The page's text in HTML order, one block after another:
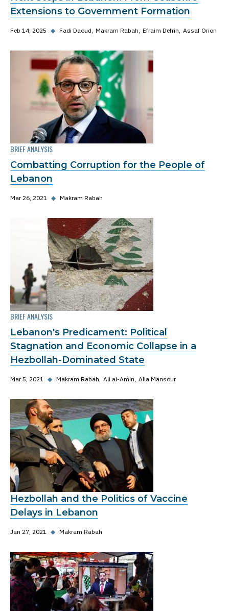
Extensions to Government Formation
Feb 14, 2025 ◆ Fadi Daoud Makram Rabah Efraim Defrin Assaf Orion
BRIEF ANALYSIS
Combatting Corruption for the People of
Lebanon
Mar 26, 2021 ◆ Makram Rabah
BRIEF ANALYSIS
Lebanon's Predicament: Political
Stagnation and Economic Collapse in a
Hezbollah-Dominated State
Mar 5, 2021 ◆ Makram Rabah Ali al-Amin Alia Mansour
Hezbollah and the Politics of Vaccine
Delays in Lebanon
Jan 27, 2021 ◆ Makram Rabah